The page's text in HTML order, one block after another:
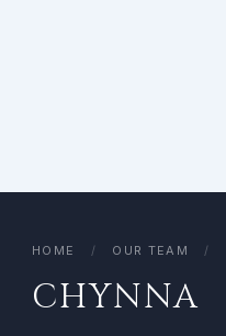
HOME / OUR TEAM /
CHYNNA